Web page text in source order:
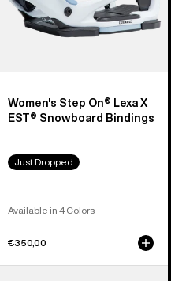
Women's Step On® Lexa X
EST® Snowboard Bindings
Just Dropped
Available in 4 Colors
€350,00